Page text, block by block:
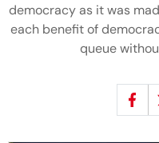
democracy as it was
each benefit of
queue